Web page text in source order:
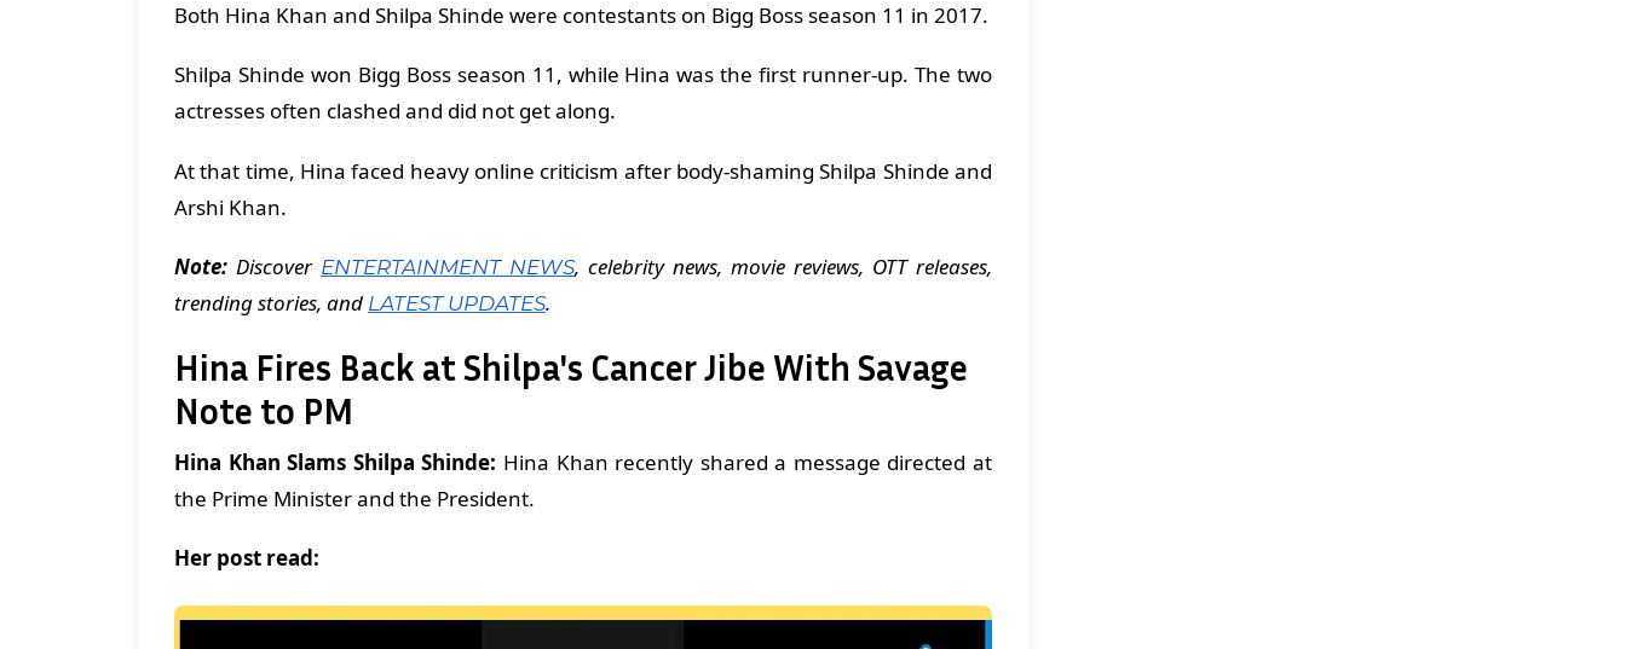
Both Hina Khan and Shilpa Shinde were contestants on Bigg Boss season 11 in 2017.
Shilpa Shinde won Bigg Boss season 11, while Hina was the first runner-up. The two
actresses often clashed and did not get along.
At that time, Hina faced heavy online criticism after body-shaming Shilpa Shinde and
Arshi Khan.
Note: Discover ENTERTAINMENT NEWS, celebrity news, movie reviews, OTT releases,
trending stories, and LATEST UPDATES.
Hina Fires Back at Shilpa's Cancer Jibe With Savage
Note to PM
Hina Khan Slams Shilpa Shinde: Hina Khan recently shared a message directed at
the Prime Minister and the President.
Her post read: